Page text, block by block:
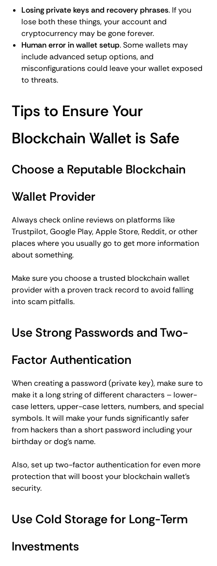
Losing private keys and recovery phrases. If you
lose both these things, your account and
cryptocurrency may be gone forever.
Human error in wallet setup. Some wallets may
include advanced setup options, and
misconfigurations could leave your wallet exposed
to threats.
Tips to Ensure Your
Blockchain Wallet is Safe
Choose a Reputable Blockchain
Wallet Provider
Always check online reviews on platforms like
Trustpilot, Google Play, Apple Store, Reddit, or other
places where you usually go to get more information
about something.
Make sure you choose a trusted blockchain wallet
provider with a proven track record to avoid falling
into scam pitfalls.
Use Strong Passwords and Two-
Factor Authentication
When creating a password (private key), make sure to
make it a long string of different characters – lower-
case letters, upper-case letters, numbers, and special
symbols. It will make your funds significantly safer
from hackers than a short password including your
birthday or dog’s name.
Also, set up two-factor authentication for even more
protection that will boost your blockchain wallet’s
security.
Use Cold Storage for Long-Term
Investments